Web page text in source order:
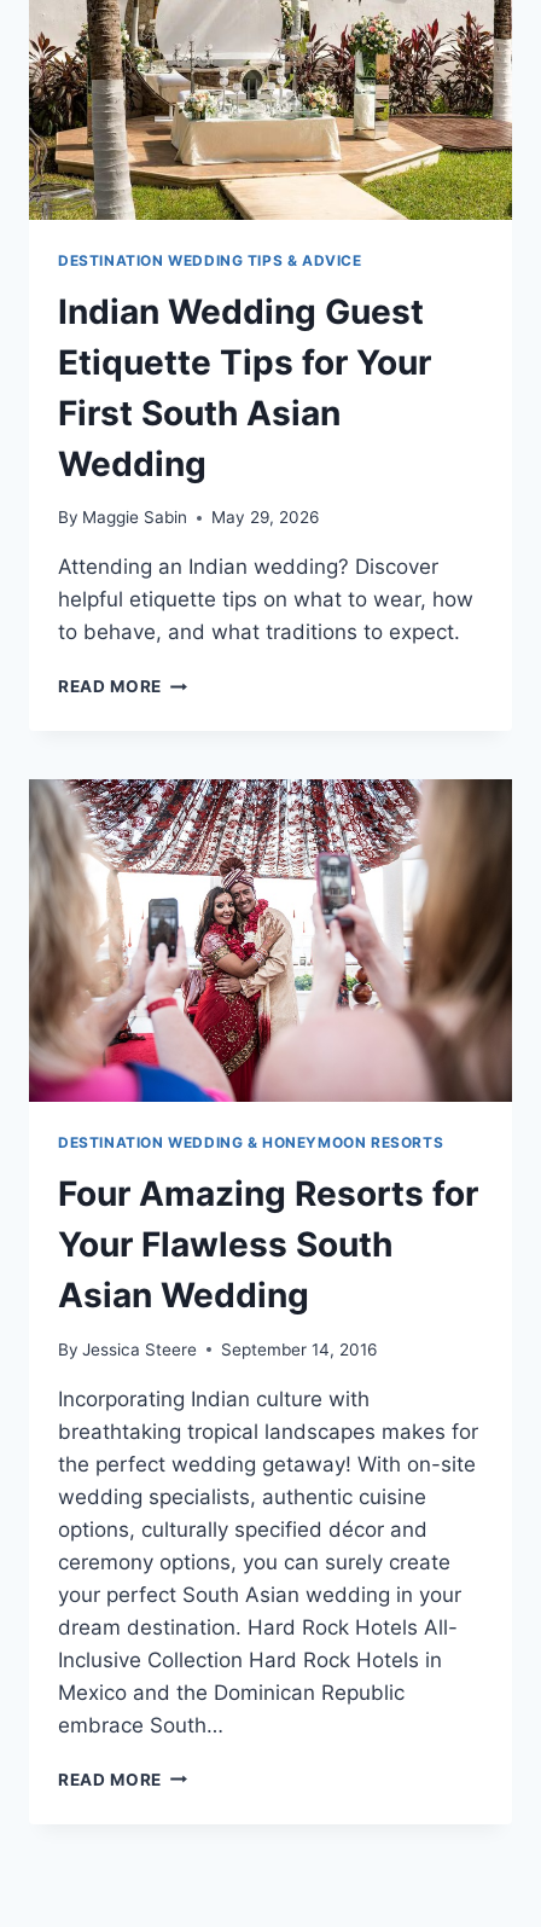
DESTINATION WEDDING TIPS & ADVICE
Indian Wedding Guest
Etiquette Tips for Your
First South Asian
Wedding
By Maggie Sabin May 29, 2026
Attending an Indian wedding? Discover
helpful etiquette tips on what to wear, how
to behave, and what traditions to expect.
READ MORE INDIAN
TIPS
FOR
YOUR
FIRST
SOUTH
ASIAN
WEDDING
DESTINATION WEDDING & HONEYMOON RESORTS
Four Amazing Resorts for
Your Flawless South
Asian Wedding
By Jessica Steere September 14, 2016
Incorporating Indian culture with
breathtaking tropical landscapes makes for
the perfect wedding getaway! With on-site
wedding specialists, authentic cuisine
options, culturally specified décor and
ceremony options, you can surely create
your perfect South Asian wedding in your
dream destination. Hard Rock Hotels All-
Inclusive Collection Hard Rock Hotels in
Mexico and the Dominican Republic
embrace South…
READ MORE FOUR